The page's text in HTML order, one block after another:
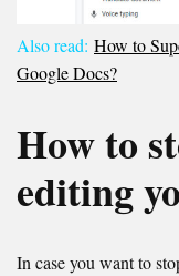
Also read: How to
Google Docs?
How to
editing
In case you want to